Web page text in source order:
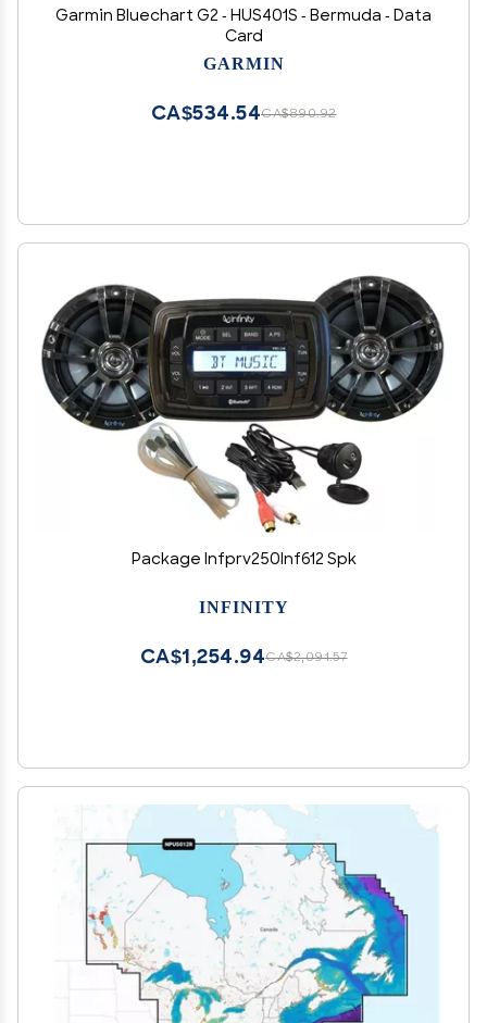
Garmin Bluechart G2 - HUS401S - Bermuda - Data
Card
GARMIN
CA$890.92
CA$534.54
Package Infprv250Inf612 Spk
INFINITY
CA$2,091.57
CA$1,254.94